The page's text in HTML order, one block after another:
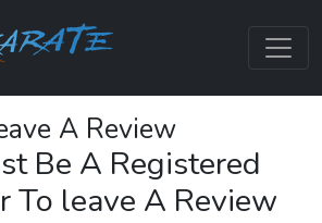
A Review
Be A Registered
To leave A Review